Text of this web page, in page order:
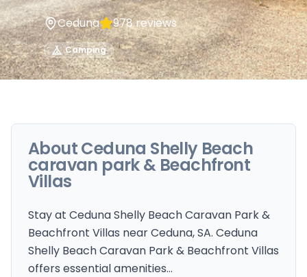
Ceduna 978reviews
Camping
AboutCeduna Shelly Beach
caravan park & Beachfront
Villas
Stay at Ceduna Shelly Beach Caravan Park &
Beachfront Villas near Ceduna, SA. Ceduna
Shelly Beach Caravan Park & Beachfront Villas
offers essential amenities…